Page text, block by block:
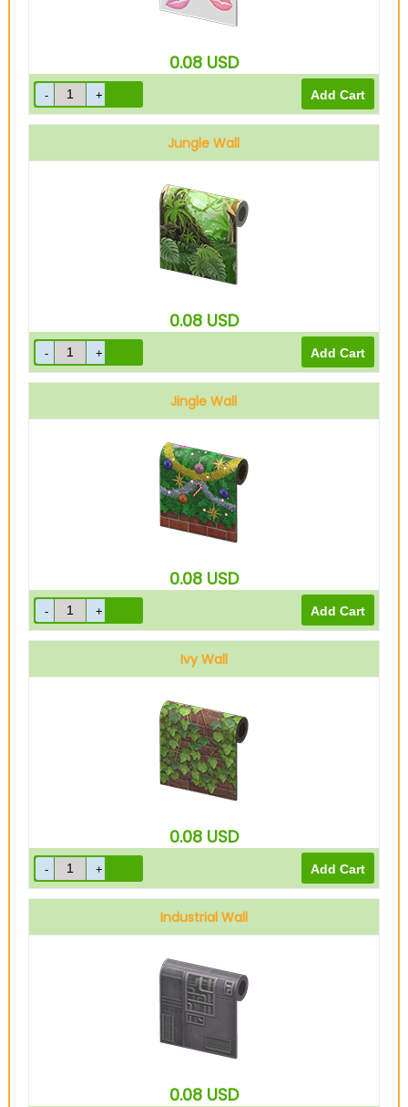
0.08 USD
Jungle Wall
0.08 USD
Jingle Wall
0.08 USD
Ivy Wall
0.08 USD
Industrial Wall
0.08 USD